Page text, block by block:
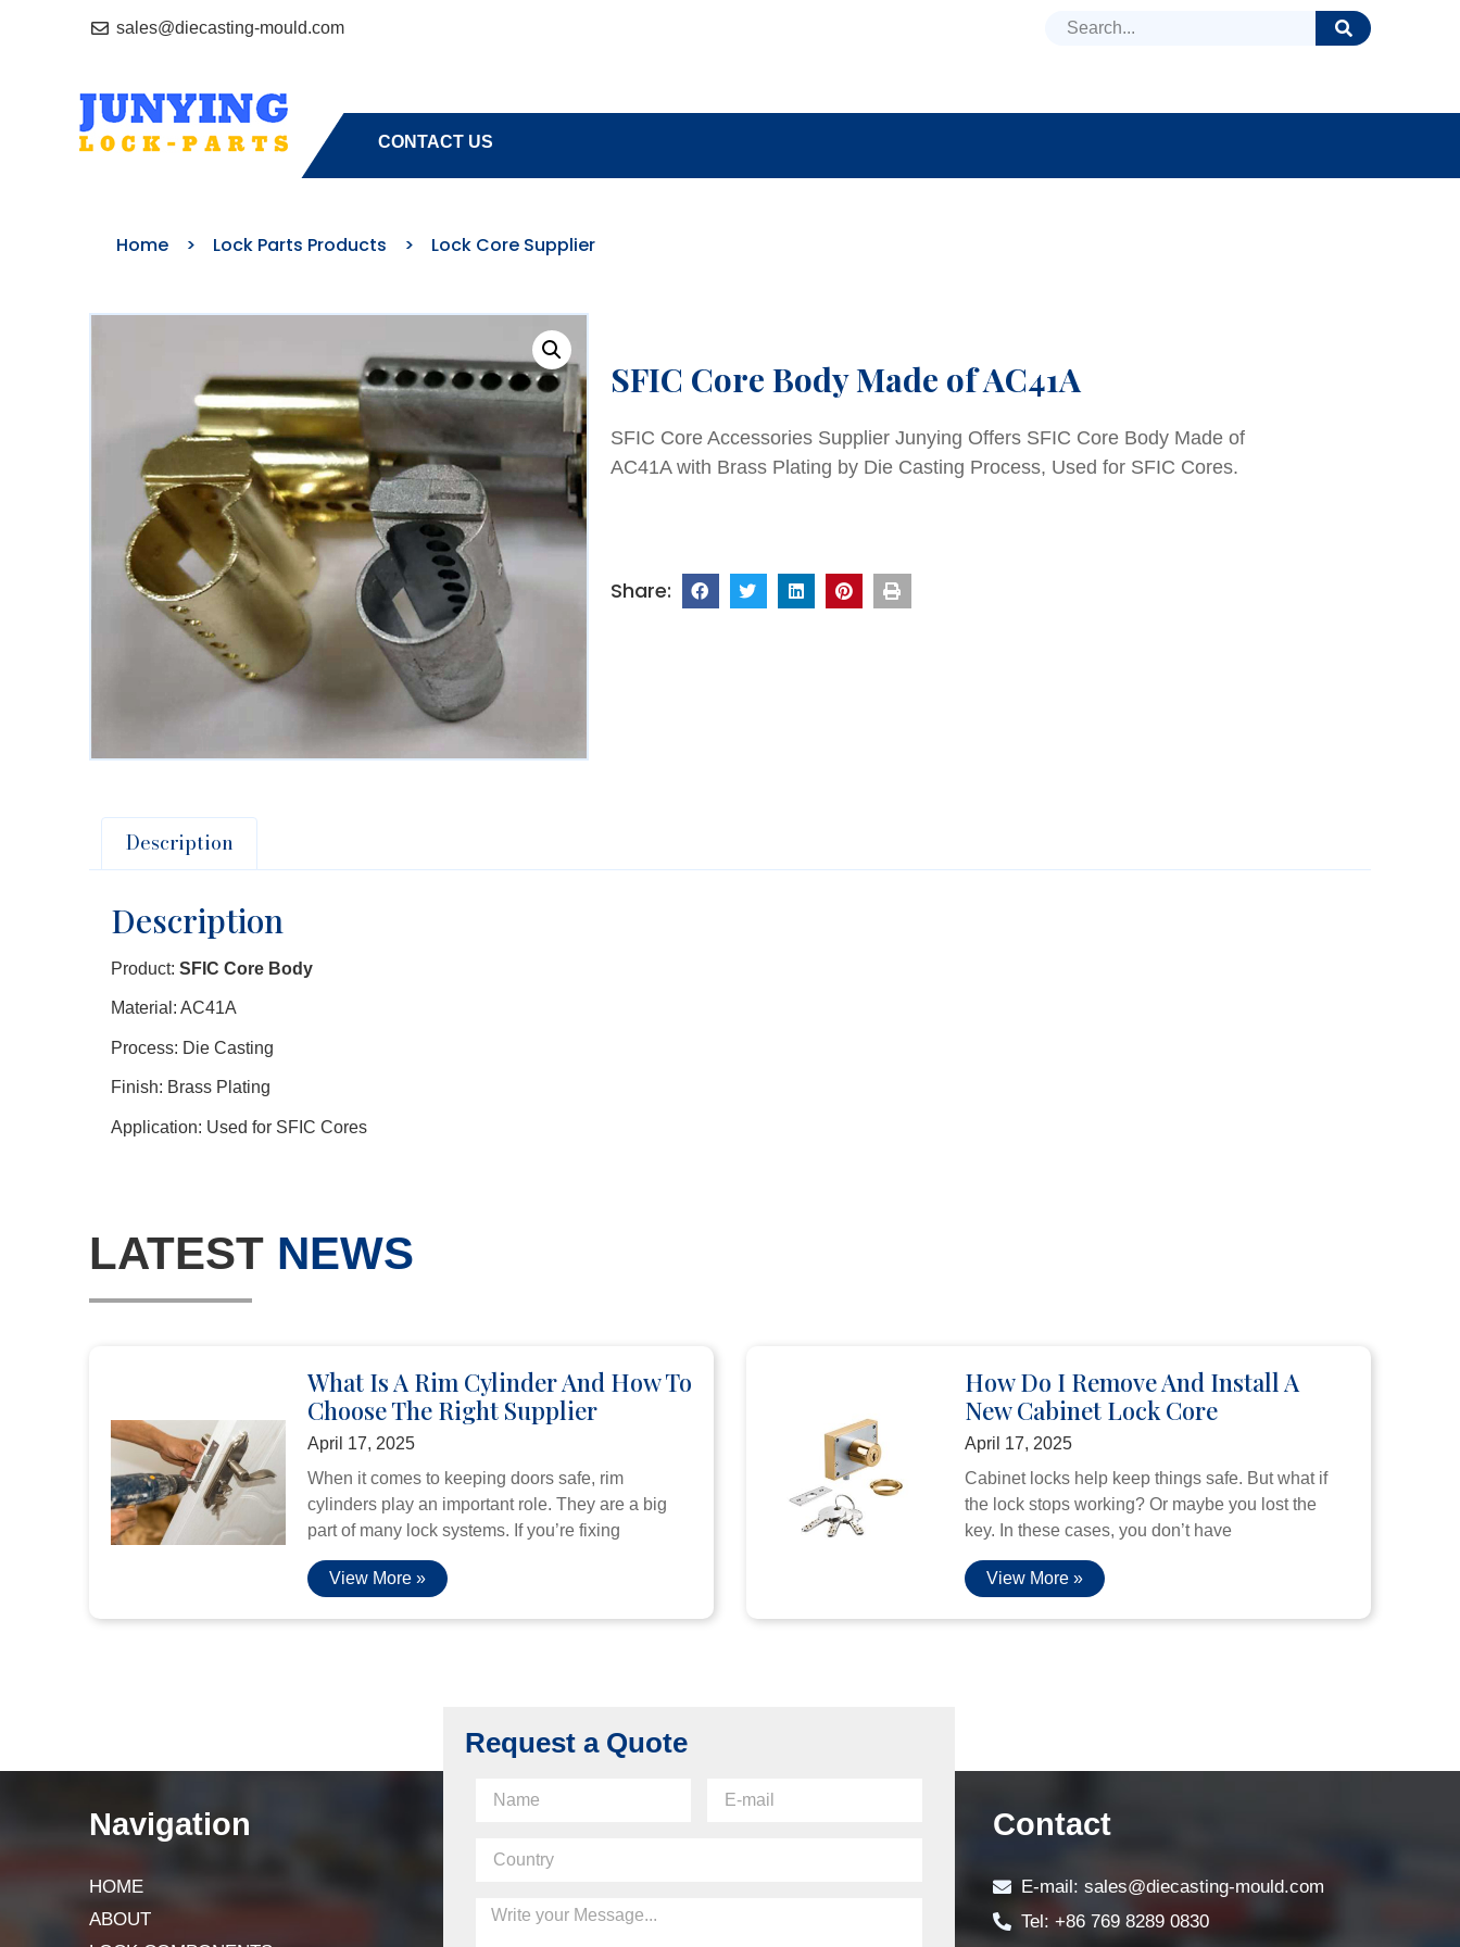
sales@diecasting-mould.com
CONTACT US
Home > Lock Parts Products > Lock Core Supplier
SFIC Core Body Made of AC41A
SFIC Core Accessories Supplier Junying Offers SFIC Core Body Made of
AC41A with Brass Plating by Die Casting Process, Used for SFIC Cores.
Description
Description
Product: SFIC Core Body
Material: AC41A
Process: Die Casting
Finish: Brass Plating
Application: Used for SFIC Cores
LATEST NEWS
What Is A Rim Cylinder And How To
Choose The Right Supplier
April 17, 2025
When it comes to keeping doors safe, rim
cylinders play an important role. They are a big
part of many lock systems. If you’re fixing
View More »
How Do I Remove And Install A
New Cabinet Lock Core
April 17, 2025
Cabinet locks help keep things safe. But what if
the lock stops working? Or maybe you lost the
key. In these cases, you don’t have
View More »
Navigation
HOME
ABOUT
Request a Quote
Contact
E-mail: sales@diecasting-mould.com
Tel: +86 769 8289 0830